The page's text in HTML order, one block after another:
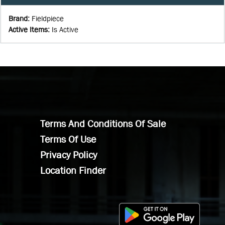
Brand: Fieldpiece
Active Items: Is Active
Terms And Conditions Of Sale
Terms Of Use
Privacy Policy
Location Finder